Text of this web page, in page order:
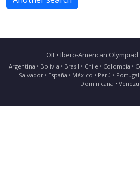
OII • Ibero-American
Argentina • Bolivia • Brasil • Chile • Colombia •
Salvador • España • México • Perú •
Dominicana •